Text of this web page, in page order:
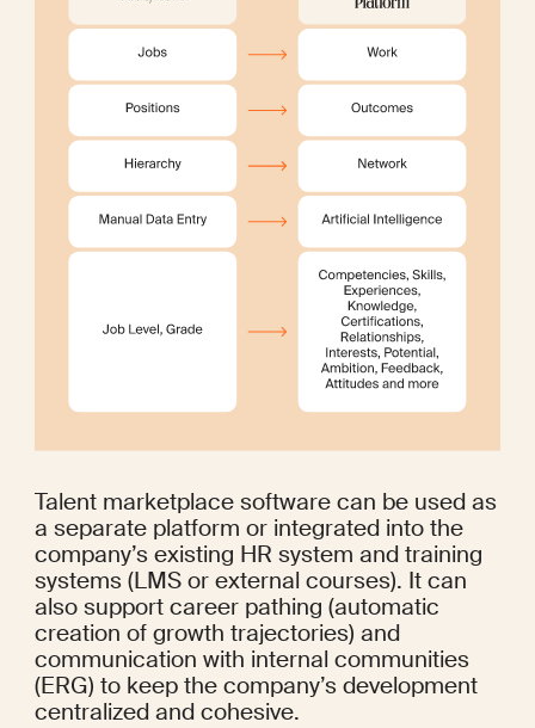
Talent marketplace software can be used as
a separate platform or integrated into the
company’s existing HR system and training
systems (LMS or external courses). It can
also support career pathing (automatic
creation of growth trajectories) and
communication with internal communities
(ERG) to keep the company’s development
centralized and cohesive.